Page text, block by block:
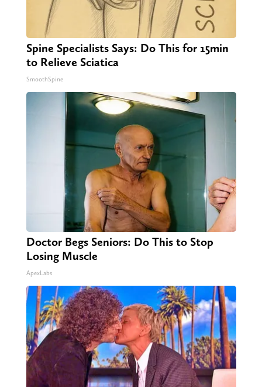
Spine Specialists Says: Do This for 15min
to Relieve Sciatica
SmoothSpine
Doctor Begs Seniors: Do This to Stop
Losing Muscle
ApexLabs